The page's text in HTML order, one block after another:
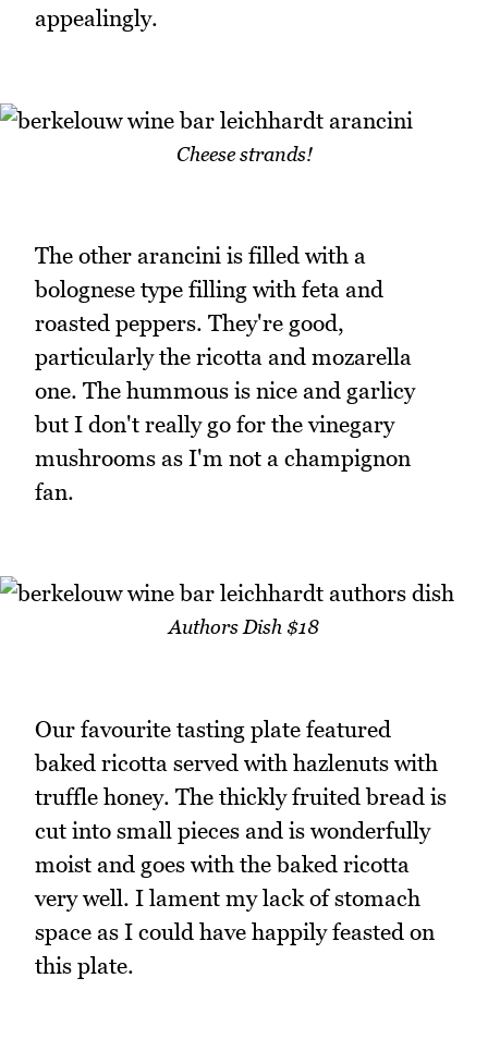
appealingly.
Cheese strands!
The other arancini is filled with a
bolognese type filling with feta and
roasted peppers. They're good,
particularly the ricotta and mozarella
one. The hummous is nice and garlicy
but I don't really go for the vinegary
mushrooms as I'm not a champignon
fan.
Authors Dish $18
Our favourite tasting plate featured
baked ricotta served with hazlenuts with
truffle honey. The thickly fruited bread is
cut into small pieces and is wonderfully
moist and goes with the baked ricotta
very well. I lament my lack of stomach
space as I could have happily feasted on
this plate.